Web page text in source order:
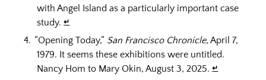
with Angel Island as a particularly important case
study.↵
“Opening Today,” San Francisco Chronicle, April 7,
1979. It seems these exhibitions were untitled.
Nancy Hom to Mary Okin, August 3, 2025.↵